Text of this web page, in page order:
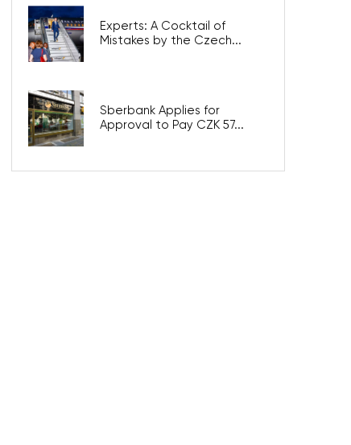
Experts: A Cocktail of
Mistakes by the Czech...
Sberbank Applies for
Approval to Pay CZK 57...